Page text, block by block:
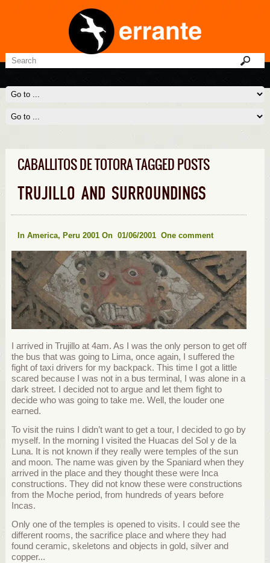
CABALLITOS DE TOTORA TAGGED POSTS
TRUJILLO AND SURROUNDINGS
In America, Peru 2001 On 01/06/2001 One comment
I arrived in Trujillo at 4am. As I was the only person to get off
the bus that was going to Lima, once again, I suffered the
fight of taxi drivers for my backpack. This time I got a little
scared because I was not in a bus terminal, I was alone in a
dark street. I decided not to argue and let them fight to
decide who was going to take me. Well, the louder one
earned.
To visit the ruins I didn’t want to get a tour, I decided to go by
myself. In the morning I visited the Huacas del Sol y de la
Luna. It is not known if they really were temples of the sun
and moon. The name was given by the Spaniard when they
arrived in the place and they thought these were Inca
constructions. They did not know these were constructions
from the Moche period, from hundreds of years before
Incas.
Only one of the temples is opened to visits. I could see the
different rooms, the sacrifice place and where they had
found ceramic, skeletons and objects in gold, silver and
copper...